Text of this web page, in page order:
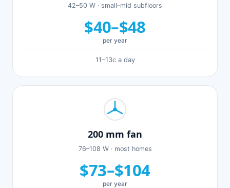
42–50 W · small–mid subfloors
$40–$48
per year
11–13c a day
200 mm fan
76–108 W · most homes
$73–$104
per year